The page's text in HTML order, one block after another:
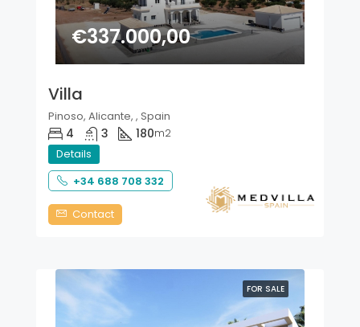
€337.000,00
Villa
Pinoso, Alicante, , Spain
4 3 180m2
Details
+34 688 708 332
Contact
FOR SALE